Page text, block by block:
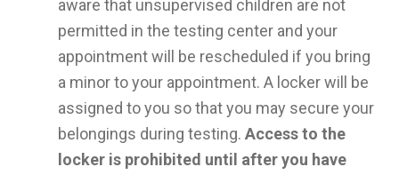
aware that unsupervised children are not
permitted in the testing center and your
appointment will be rescheduled if you bring
a minor to your appointment. A locker will be
assigned to you so that you may secure your
belongings during testing. Access to the
locker is prohibited until after you have